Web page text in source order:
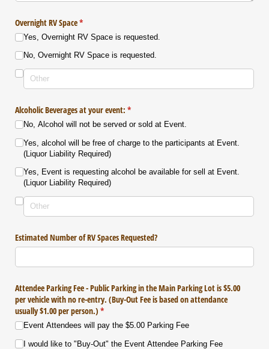
Overnight RV Space*
(required)
Yes, Overnight RV Space is requested.
No, Overnight RV Space is requested.
Alcoholic Beverages at your event: *
(required)
No, Alcohol will not be served or sold at Event.
Yes, alcohol will be free of charge to the participants at Event.
(Liquor Liability Required)
Yes, Event is requesting alcohol be available for sell at Event.
(Liquor Liability Required)
Estimated Number of RV Spaces Requested?
Attendee Parking Fee - Public Parking in the Main Parking Lot is $5.00
per vehicle with no re-entry. (Buy-Out Fee is based on attendance
usually $1.00 per person.) *
(required)
Event Attendees will pay the $5.00 Parking Fee
I would like to "Buy-Out" the Event Attendee Parking Fee